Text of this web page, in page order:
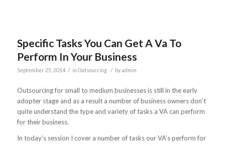
Specific Tasks You Can Get A Va To
Perform In Your Business
September 25, 2014 / in Outsourcing / byadmin
Outsourcing for small to medium businesses is still in the early
adopter stage and as a result a number of business owners don’t
quite understand the type and variety of tasks a VA can perform
for their business.
In today’s session I cover a number of tasks our VA’s perform for